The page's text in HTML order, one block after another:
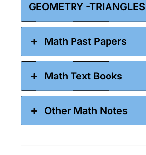
GEOMETRY -TRIANGLES
Math Past Papers
Math Text Books
Other Math Notes